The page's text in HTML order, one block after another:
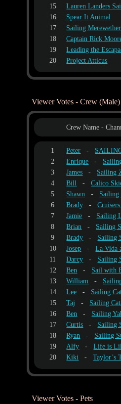
15
Lauren Landers
16
Spear It Animal
17
Sailing Merewether
18
Captain Rick
19
Leading the
20
Project Atticus
Viewer Votes - Crew (Male)
Crew Name -
1 Peter -
2
Enrique -
3
James - Sailing
4
Bill - Calico
5
Shawn - Sailing
6
Brady -
7
Jamie - Sailing
8
Brian - Sailing
9
Brady - Sailing
10
Josep - La Vida
11
Darcy - Sailing
12
Ben - Sail with
13
William -
14
Lee - Sailing
15
Taj - Sailing
16
Ben - Sailing
17
Curtis - Sailing
18
Ryan - Sailing
19
Alfy - Life is
20
Kiki - Taylor’s
Viewer Votes - Pets